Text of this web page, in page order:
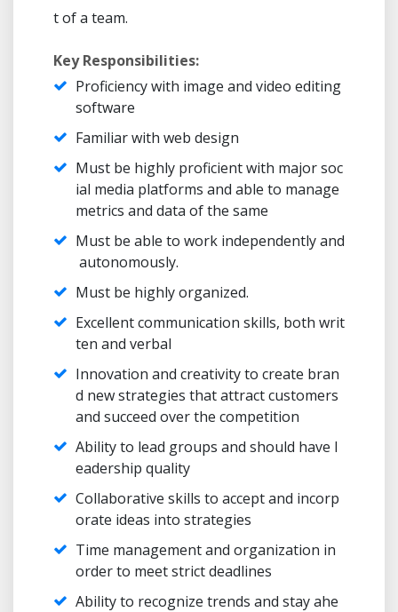
t of a team.
Key Responsibilities:
Proficiency with image and video editing
software
Familiar with web design
Must be highly proficient with major soc
ial media platforms and able to manage
metrics and data of the same
Must be able to work independently and
autonomously.
Must be highly organized.
Excellent communication skills, both writ
ten and verbal
Innovation and creativity to create bran
d new strategies that attract customers
and succeed over the competition
Ability to lead groups and should have l
eadership quality
Collaborative skills to accept and incorp
orate ideas into strategies
Time management and organization in
order to meet strict deadlines
Ability to recognize trends and stay ahe